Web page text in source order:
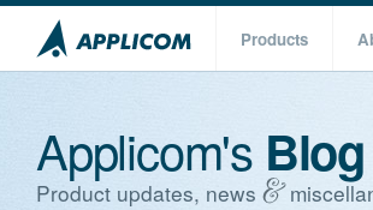
Products
Applicom's Blog
Product updates, news